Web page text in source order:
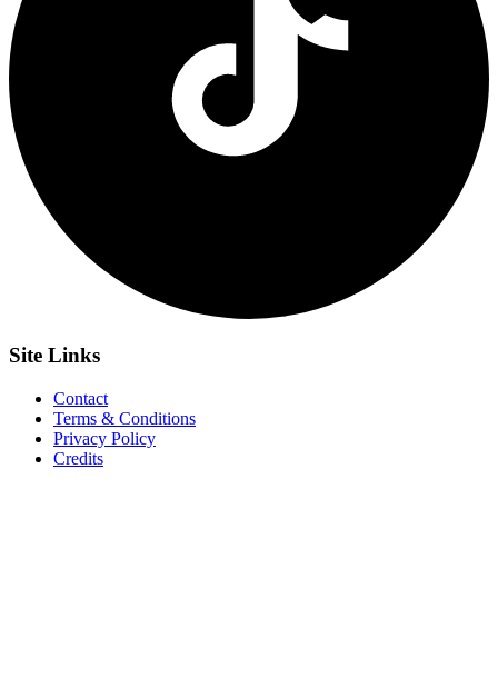
Site Links
Contact
Terms & Conditions
Privacy Policy
Credits